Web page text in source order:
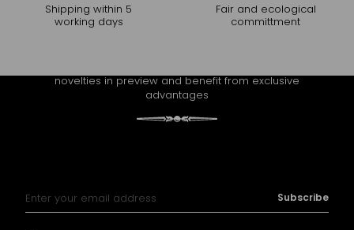
Shipping within 5
working days
Fair and ecological
committment
novelties in preview and benefit from exclusive
advantages
Subscribe